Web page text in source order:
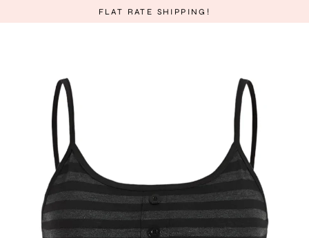
to
FLAT RATE SHIPPING!